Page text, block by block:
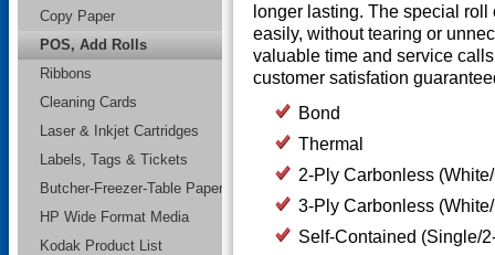
longer lasting. The special
easily, without tearing or
valuable time and service
customer satisfation
Bond
Thermal
2-Ply Carbonless
3-Ply Carbonless
Self-Contained (Single/
Copy Paper
POS, Add Rolls
Ribbons
Cleaning Cards
Laser & Inkjet Cartridges
Labels, Tags & Tickets
Butcher-Freezer-Table Paper
HP Wide Format Media
Kodak Product List